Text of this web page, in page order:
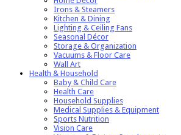
Irons & Steamers
Kitchen & Dining
Lighting & Ceiling Fans
Seasonal Décor
Storage & Organization
Vacuums & Floor Care
Wall Art
Health & Household
Baby & Child Care
Health Care
Household Supplies
Medical Supplies & Equipment
Sports Nutrition
Vision Care